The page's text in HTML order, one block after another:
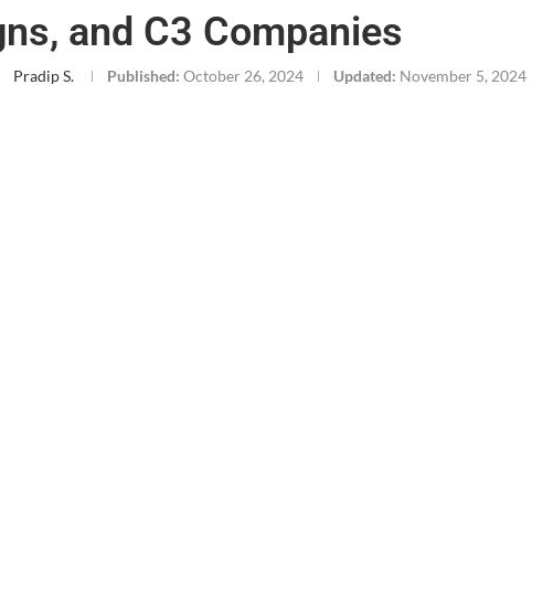
and C3 Companies
Pradip S. Published: October 26, 2024 Updated: November 5, 2024